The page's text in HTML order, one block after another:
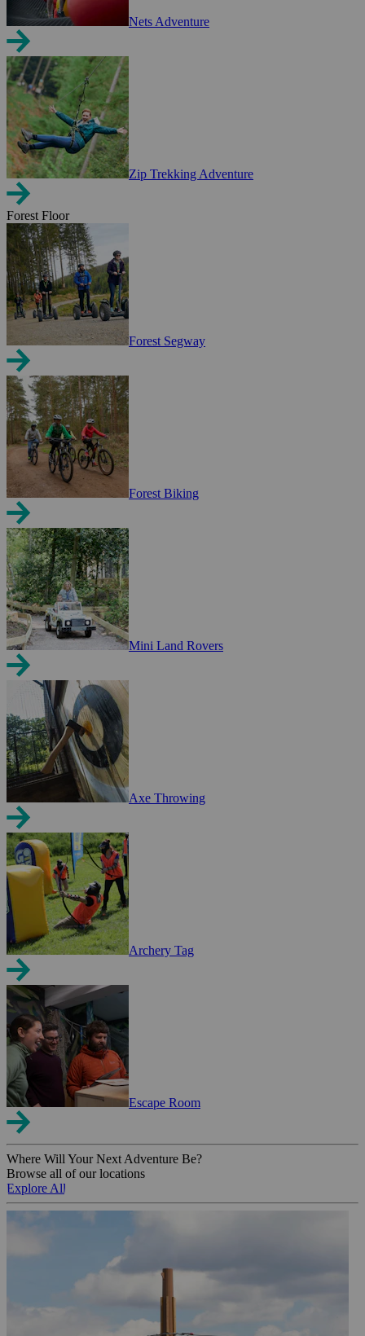
Nets Adventure
Zip Trekking Adventure
Forest Floor
Forest Segway
Forest Biking
Mini Land Rovers
Axe Throwing
Archery Tag
Escape Room
Where Will Your Next Adventure Be?
Browse all of our locations
Explore All